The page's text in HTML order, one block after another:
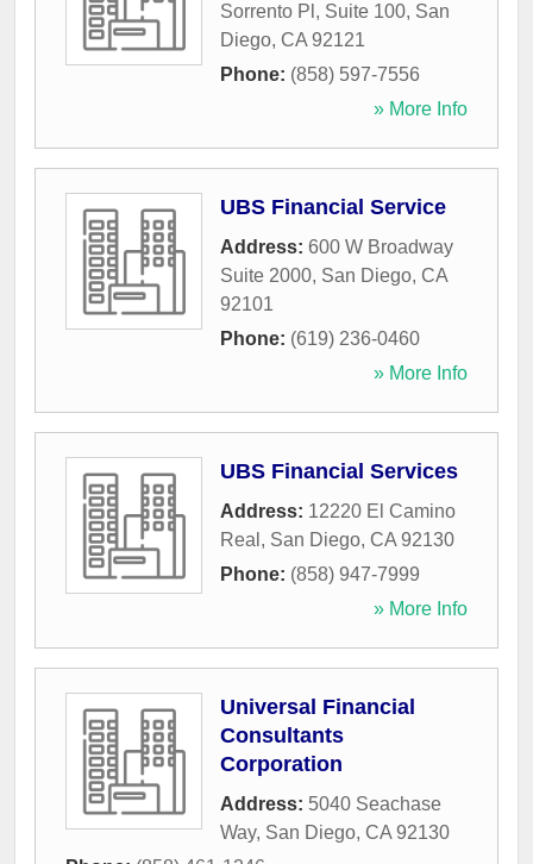
Sorrento Pl, Suite 100, San
Diego, CA 92121
Phone: (858) 597-7556
» More Info
UBS Financial Service
Address: 600 W Broadway
Suite 2000, San Diego, CA
92101
Phone: (619) 236-0460
» More Info
UBS Financial Services
Address: 12220 El Camino
Real , San Diego, CA 92130
Phone: (858) 947-7999
» More Info
Universal Financial
Consultants
Corporation
Address: 5040 Seachase
Way, San Diego, CA 92130